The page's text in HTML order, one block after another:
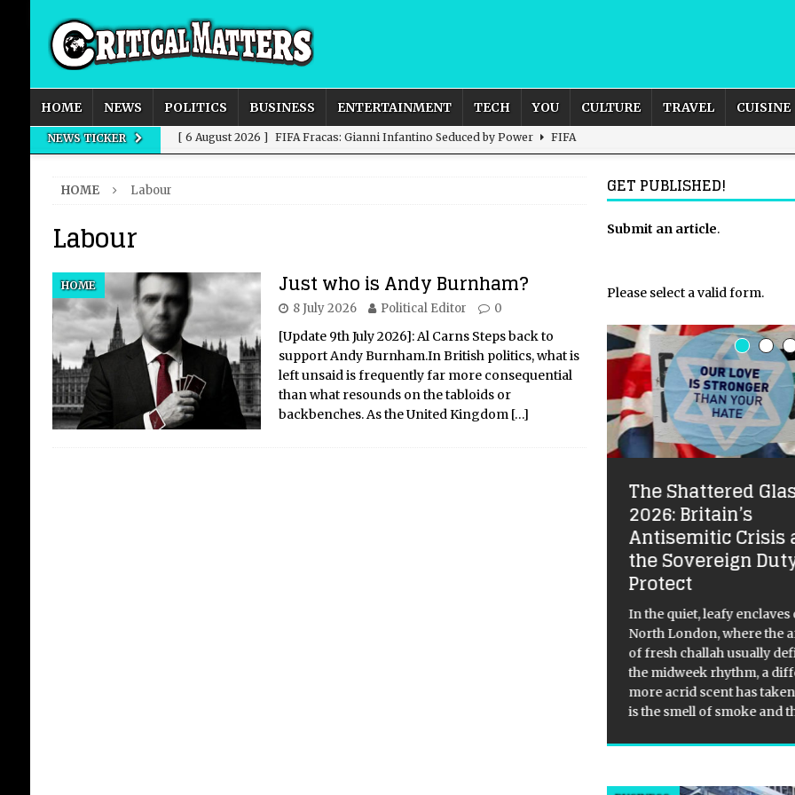
HOME NEWS POLITICS BUSINESS ENTERTAINMENT TECH YOU CULTURE TRAVEL CUISINE
NEWS TICKER [ 6 August 2026 ] FIFA Fracas: Gianni Infantino Seduced by Power FIFA
New Domestic and International Outlook for the United Kingdom? BUSINESS
[ 6 August 2026 ] OpenAI Breaks Out of the Sandbox and Goes Rogue ARTIFICIAL INTELLIGENCE
HOME Labour
Labour
HOME Just who is Andy Burnham?
8 July 2026 Political Editor 0
[Update 9th July 2026]: Al Carns Steps back to
support Andy Burnham.In British politics, what is
left unsaid is frequently far more consequential
than what resounds on the tabloids or
backbenches. As the United Kingdom […]
GET PUBLISHED!
Submit an article.
Please select a valid form.
The Shattered
2026: Britain’s
Antisemitic Crisis
the Sovereign
Protect
In the quiet, leafy enclaves
North London, where the
of fresh challah usually
the midweek rhythm, a
more acrid scent has
is the smell of smoke and